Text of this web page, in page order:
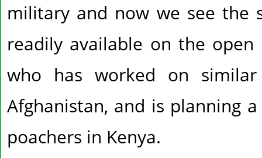
military and now we see the
readily available on the open
who has worked on
Afghanistan, and is planning
poachers in Kenya.